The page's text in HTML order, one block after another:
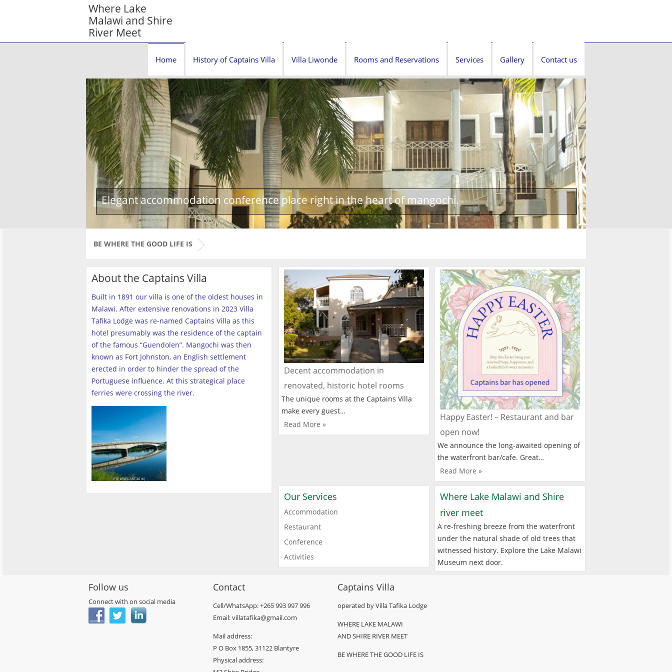
Where Lake
Malawi and Shire
River Meet
Home History of Captains Villa Villa Liwonde Rooms and Reservations Services Gallery Contact us
Elegant accommodation conference place right in the heart of mangochi.
BE WHERE THE GOOD LIFE IS
About the Captains Villa
Built in 1891 our villa is one of the oldest houses in
Malawi. After extensive renovations in 2023 Villa
Tafika Lodge was re-named Captains Villa as this
hotel presumably was the residence of the captain
of the famous “Guendolen”. Mangochi was then
known as Fort Johnston, an English settlement
erected in order to hinder the spread of the
Portuguese influence. At this strategical place
ferries were crossing the river.
Decent accommodation in
renovated, historic hotel rooms
The unique rooms at the Captains Villa
make every guest…
Read More »
Happy Easter! – Restaurant and bar
open now!
We announce the long-awaited opening of
the waterfront bar/cafe. Great…
Read More »
Our Services
Accommodation
Restaurant
Conference
Activities
Where Lake Malawi and Shire
river meet
A re-freshing breeze from the waterfront
under the natural shade of old trees that
witnessed history. Explore the Lake Malawi
Museum next door.
Follow us
Connect with on social media
Contact
Cell/WhatsApp: +265 993 997 996
Email: villatafika@gmail.com
Mail address:
P O Box 1855, 31122 Blantyre
Physical address:
Captains Villa
operated by Villa Tafika Lodge
WHERE LAKE MALAWI
AND SHIRE RIVER MEET
BE WHERE THE GOOD LIFE IS